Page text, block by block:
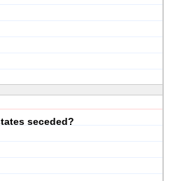
seceded?